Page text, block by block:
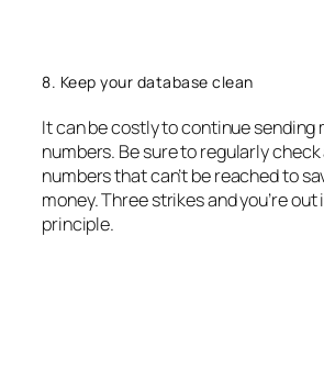
8. Keep your database clean
It can be costly to continue sending
numbers. Be sure to regularly
numbers that can’t be reached to
money. Three strikes and you’re out
principle.